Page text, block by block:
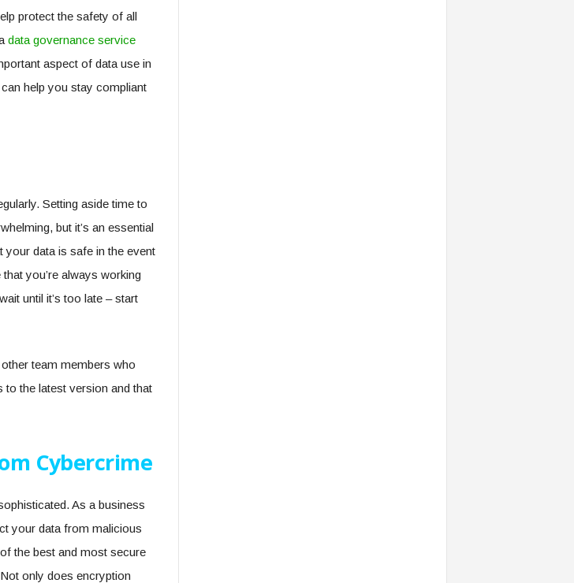
protect the safety of all
data governance service
aspect of data use in
help you stay compliant
Setting aside time to
but it’s an essential
your data is safe in the event
you’re always working
until it’s too late – start
team members who
the latest version and that
Cybercrime
As a business
your data from malicious
the best and most secure
only does encryption